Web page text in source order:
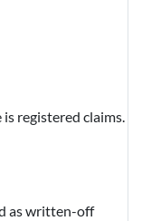
registered claims.
as written-off